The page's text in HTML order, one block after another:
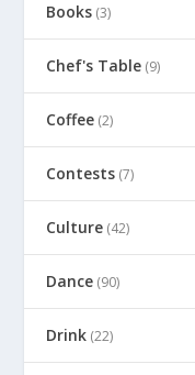
Books (3)
Chef's Table (9)
Coffee (2)
Contests (7)
Culture (42)
Dance (90)
Drink (22)